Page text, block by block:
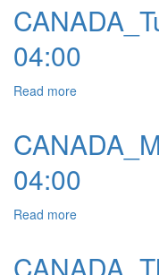
04:00
Read more
04:00
Read more